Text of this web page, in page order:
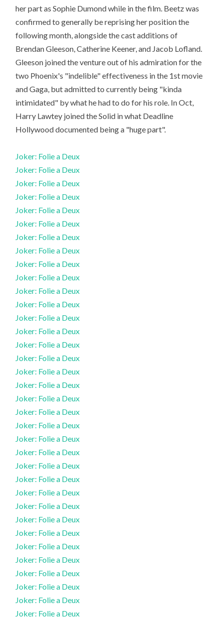
her part as Sophie Dumond while in the film. Beetz was
confirmed to generally be reprising her position the
following month, alongside the cast additions of
Brendan Gleeson, Catherine Keener, and Jacob Lofland.
Gleeson joined the venture out of his admiration for the
two Phoenix's "indelible" effectiveness in the 1st movie
and Gaga, but admitted to currently being "kinda
intimidated" by what he had to do for his role. In Oct,
Harry Lawtey joined the Solid in what Deadline
Hollywood documented being a "huge part".
Joker: Folie a Deux
Joker: Folie a Deux
Joker: Folie a Deux
Joker: Folie a Deux
Joker: Folie a Deux
Joker: Folie a Deux
Joker: Folie a Deux
Joker: Folie a Deux
Joker: Folie a Deux
Joker: Folie a Deux
Joker: Folie a Deux
Joker: Folie a Deux
Joker: Folie a Deux
Joker: Folie a Deux
Joker: Folie a Deux
Joker: Folie a Deux
Joker: Folie a Deux
Joker: Folie a Deux
Joker: Folie a Deux
Joker: Folie a Deux
Joker: Folie a Deux
Joker: Folie a Deux
Joker: Folie a Deux
Joker: Folie a Deux
Joker: Folie a Deux
Joker: Folie a Deux
Joker: Folie a Deux
Joker: Folie a Deux
Joker: Folie a Deux
Joker: Folie a Deux
Joker: Folie a Deux
Joker: Folie a Deux
Joker: Folie a Deux
Joker: Folie a Deux
Joker: Folie a Deux